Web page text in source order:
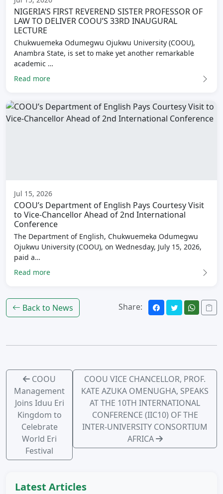
NIGERIA’S FIRST REVEREND SISTER PROFESSOR OF
LAW TO DELIVER COOU’S 33RD INAUGURAL
LECTURE
Chukwuemeka Odumegwu Ojukwu University (COOU),
Anambra State, is set to make yet another remarkable
academic …
Read more
Jul 15, 2026
COOU’s Department of English Pays Courtesy Visit
to Vice-Chancellor Ahead of 2nd International
Conference
The Department of English, Chukwuemeka Odumegwu
Ojukwu University (COOU), on Wednesday, July 15, 2026,
paid a…
Read more
Back to News Share:
COOU
Management
Joins Iduu Eri
Kingdom to
Celebrate
World Eri
Festival
COOU VICE CHANCELLOR, PROF.
KATE AZUKA OMENUGHA, SPEAKS
AT THE 10TH INTERNATIONAL
CONFERENCE (IIC10) OF THE
INTER-UNIVERSITY CONSORTIUM
AFRICA
Latest Articles